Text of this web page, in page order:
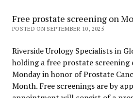
Free prostate screening on
POSTED ON SEPTEMBER 10, 2025
Riverside Urology Specialists in
holding a free prostate
Monday in honor of Prostate
Month. Free screenings are by